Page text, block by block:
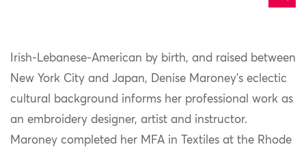
Irish-Lebanese-American by birth, and raised between
New York City and Japan, Denise Maroney’s eclectic
cultural background informs her professional work as
an embroidery designer, artist and instructor.
Maroney completed her MFA in Textiles at the Rhode